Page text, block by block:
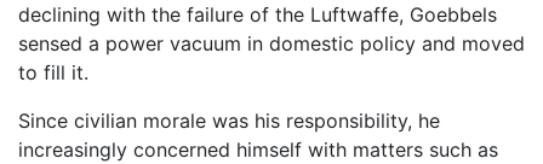
declining with the failure of the Luftwaffe, Goebbels
sensed a power vacuum in domestic policy and moved
to fill it.
Since civilian morale was his responsibility, he
increasingly concerned himself with matters such as